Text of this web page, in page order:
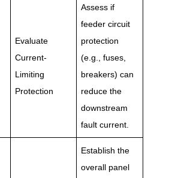
Evaluate
Current-
Limiting
Protection
Assess if
feeder circuit
protection
(e.g., fuses,
breakers) can
reduce the
downstream
fault current.
Establish the
overall panel